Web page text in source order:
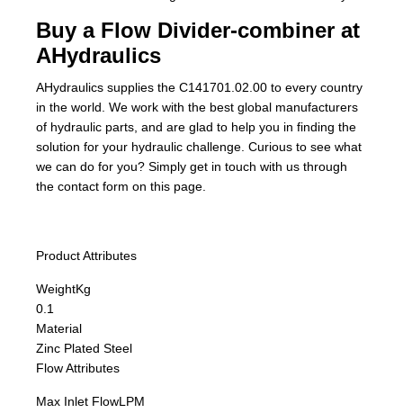
Buy a Flow Divider-combiner at
AHydraulics
AHydraulics supplies the C141701.02.00 to every country
in the world. We work with the best global manufacturers
of hydraulic parts, and are glad to help you in finding the
solution for your hydraulic challenge. Curious to see what
we can do for you? Simply get in touch with us through
the contact form on this page.
Product Attributes
WeightKg
0.1
Material
Zinc Plated Steel
Flow Attributes
Max Inlet FlowLPM